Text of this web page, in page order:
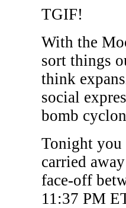
TGIF!
With the
sort things
think
social
bomb
Tonight you
carried
face-off
11:37 PM